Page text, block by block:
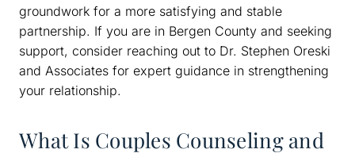
groundwork for a more satisfying and stable
partnership. If you are in Bergen County and seeking
support, consider reaching out to Dr. Stephen Oreski
and Associates for expert guidance in strengthening
your relationship.
What Is Couples Counseling and